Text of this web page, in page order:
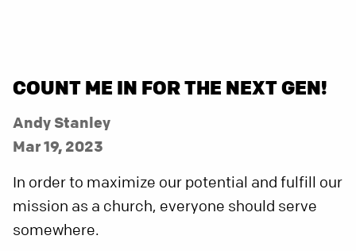
COUNT ME IN FOR THE NEXT GEN!
Andy Stanley
Mar 19, 2023
In order to maximize our potential and fulfill our
mission as a church, everyone should serve
somewhere.